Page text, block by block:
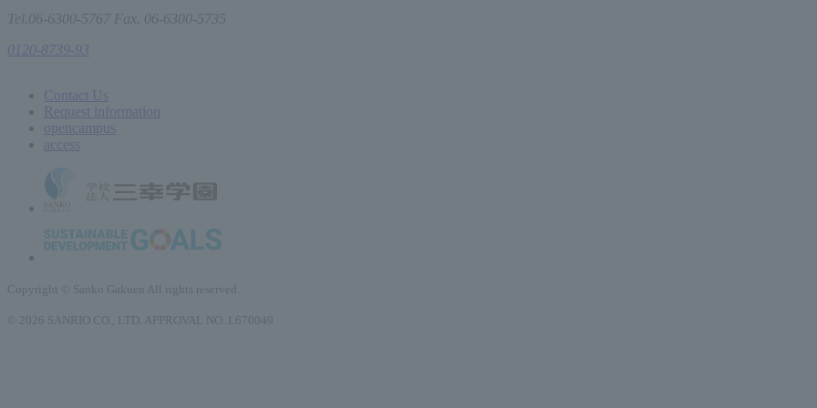
Tel.06-6300-5767 Fax. 06-6300-5735
0120-8739-93
Contact Us
Request information
open campus
access
Copyright © Sanko Gakuen All rights reserved.
© 2026 SANRIO CO., LTD. APPROVAL NO. L670049